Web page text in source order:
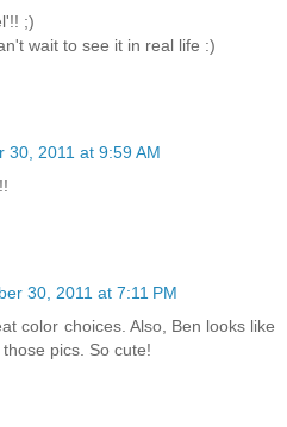
;)
wait to see it in real life :)
30, 2011 at 9:59 AM
30, 2011 at 7:11 PM
color choices. Also, Ben looks like
pics. So cute!